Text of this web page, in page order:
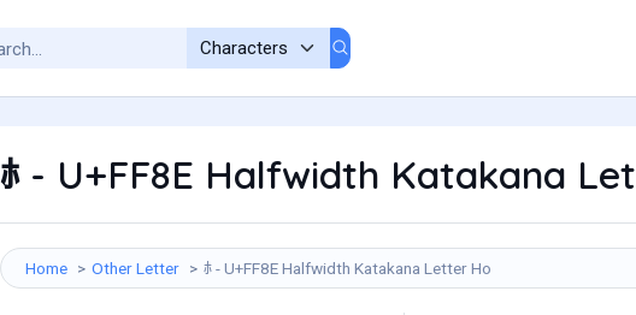
ﾎ - U+FF8E Halfwidth Katakana
Home Other Letter ﾎ - U+FF8E Halfwidth Katakana Letter Ho